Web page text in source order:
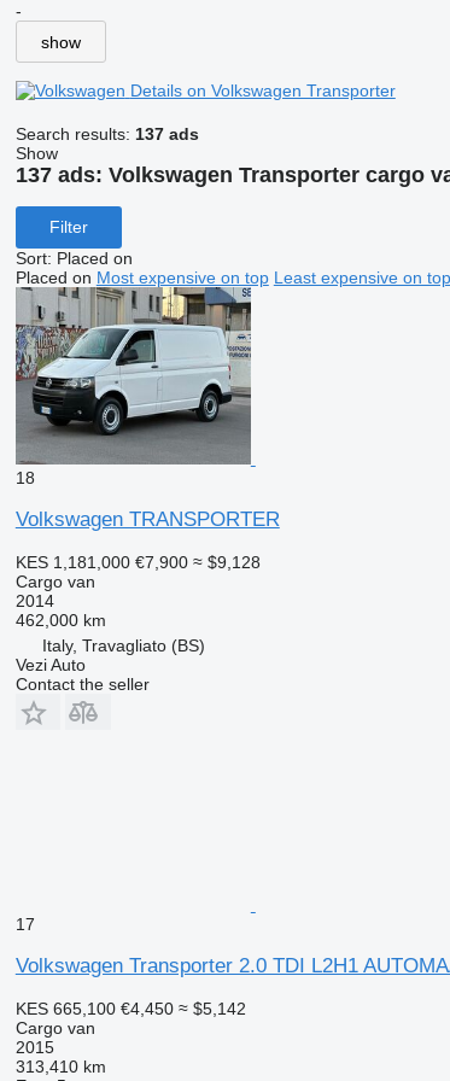
-
show
Details on Volkswagen Transporter
Search results: 137 ads
Show
137 ads: Volkswagen Transporter cargo
Filter
Sort: Placed on
Placed on Most expensive on top Least expensive on top
18
Volkswagen TRANSPORTER
KES 1,181,000 €7,900 ≈ $9,128
Cargo van
2014
462,000 km
Italy, Travagliato (BS)
Vezi Auto
Contact the seller
17
Volkswagen Transporter 2.0 TDI L2H1
KES 665,100 €4,450 ≈ $5,142
Cargo van
2015
313,410 km